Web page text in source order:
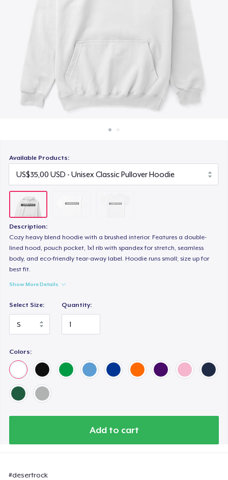
Available Products:
Description:
Cozy heavy blend hoodie with a brushed interior. Features a double-
lined hood, pouch pocket, 1x1 rib with spandex for stretch, seamless
body, and eco-friendly tear-away label. Hoodie runs small; size up for
best fit.
Show More Details
Select Size: Quantity:
Colors:
Add to cart
#desertrock